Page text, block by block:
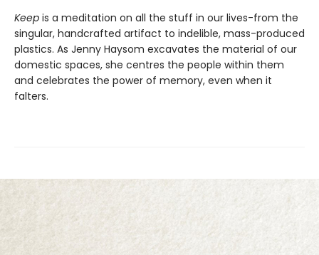
Keep is a meditation on all the stuff in our lives-from the
singular, handcrafted artifact to indelible, mass-produced
plastics. As Jenny Haysom excavates the material of our
domestic spaces, she centres the people within them
and celebrates the power of memory, even when it
falters.